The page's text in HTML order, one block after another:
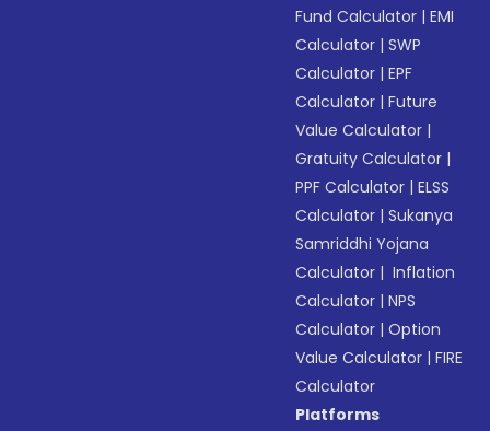
Fund Calculator |EMI
Calculator |SWP
Calculator |EPF
Calculator |Future
Value Calculator |
Gratuity Calculator |
PPF Calculator |ELSS
Calculator |Sukanya
Samriddhi Yojana
Calculator | Inflation
Calculator |NPS
Calculator |Option
Value Calculator |FIRE
Calculator
Platforms